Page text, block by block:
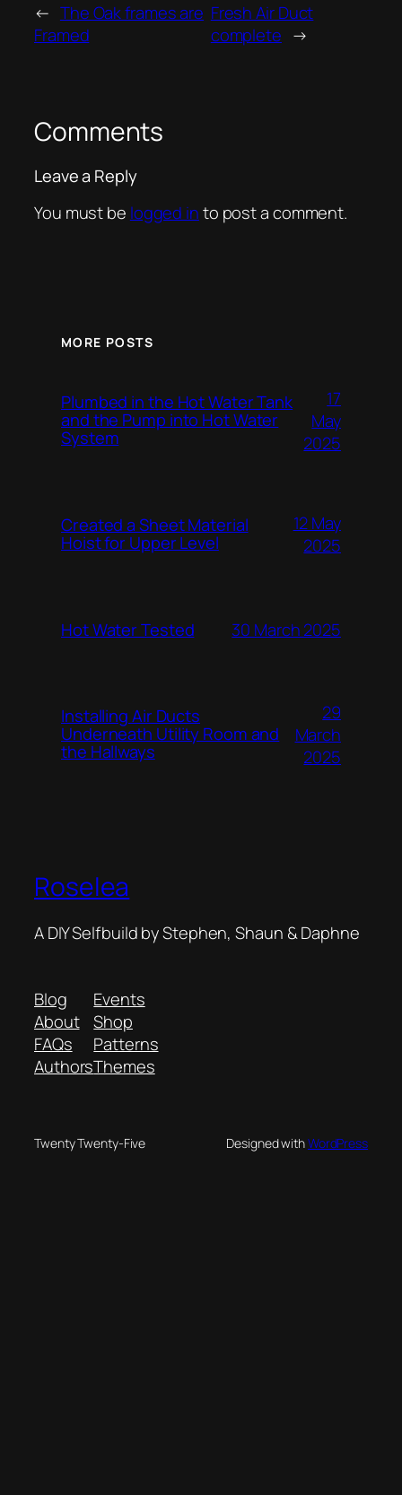
← The Oak frames are
Framed
Fresh Air Duct
complete →
Comments
Leave a Reply
You must be logged in to post a comment.
MORE POSTS
Plumbed in the Hot Water Tank
and the Pump into Hot Water
System
17
May
2025
Created a Sheet Material
Hoist for Upper Level
12 May
2025
Hot Water Tested 30 March 2025
Installing Air Ducts
Underneath Utility Room and
the Hallways
29
March
2025
Roselea
A DIY Selfbuild by Stephen, Shaun & Daphne
Blog
About
FAQs
Authors
Events
Shop
Patterns
Themes
Twenty Twenty-Five Designed withWordPress